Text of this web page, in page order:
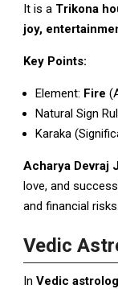
It is a Trikona
joy,
Key Points:
Element: Fire
Natural Sign
Karaka
Acharya Devraj
love, and
and financial risks.
Vedic
In Vedic